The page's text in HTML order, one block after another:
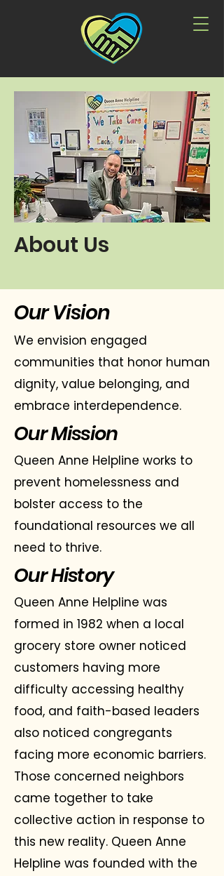
About Us
Our Vision
We envision engaged
communities that honor human
dignity, value belonging, and
embrace interdependence.
Our Mission
Queen Anne Helpline works to
prevent homelessness and
bolster access to the
foundational resources we all
need to thrive.
Our History
Queen Anne Helpline was
formed in 1982 when a local
grocery store owner noticed
customers having more
difficulty accessing healthy
food, and faith-based leaders
also noticed congregants
facing more economic barriers.
Those concerned neighbors
came together to take
collective action in response to
this new reality. Queen Anne
Helpline was founded with the